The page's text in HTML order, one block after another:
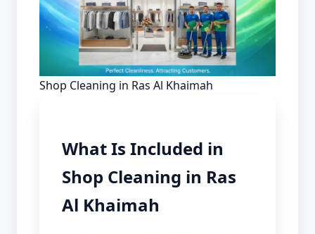
Shop Cleaning in Ras Al Khaimah
What Is Included in
Shop Cleaning in Ras
Al Khaimah